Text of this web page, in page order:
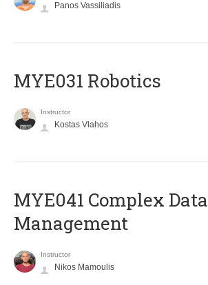
Panos Vassiliadis
MYE031 Robotics
Instructor
Kostas Vlahos
MYE041 Complex Data
Management
Instructor
Nikos Mamoulis